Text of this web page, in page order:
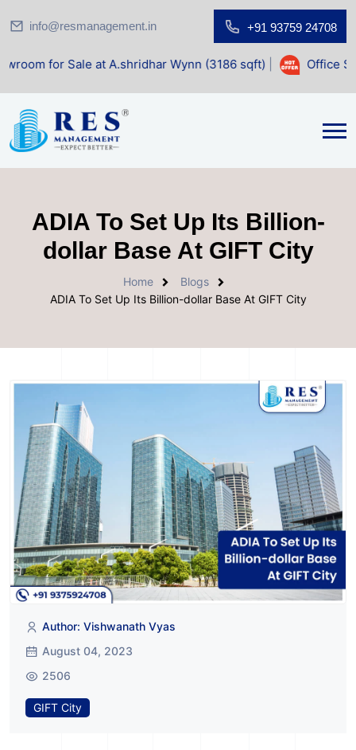
info@resmanagement.in +91 93759 24708
at A.shridhar Wynn (3186 sqft) | Office Space for
ADIA To Set Up Its Billion-
dollar Base At GIFT City
Home
Blogs
ADIA To Set Up Its Billion-dollar Base At GIFT City
Author: Vishwanath Vyas
August 04, 2023
2506
GIFT City